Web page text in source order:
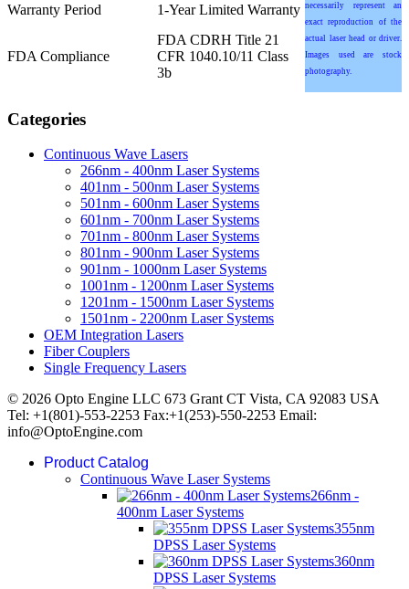
necessarily represent an
exact reproduction of the
actual laser head or driver.
Images used are stock
photography.
Warranty Period 1-Year Limited Warranty
FDA Compliance
FDA CDRH Title 21
CFR 1040.10/11 Class
3b
Categories
Continuous Wave Lasers
266nm - 400nm Laser Systems
401nm - 500nm Laser Systems
501nm - 600nm Laser Systems
601nm - 700nm Laser Systems
701nm - 800nm Laser Systems
801nm - 900nm Laser Systems
901nm - 1000nm Laser Systems
1001nm - 1200nm Laser Systems
1201nm - 1500nm Laser Systems
1501nm - 2200nm Laser Systems
OEM Integration Lasers
Fiber Couplers
Single Frequency Lasers
© 2026 Opto Engine LLC 673 Grant CT Vista, CA 92083 USA
Tel: +1(801)-553-2253 Fax:+1(253)-550-2253 Email:
info@OptoEngine.com
Product Catalog
Continuous Wave Laser Systems
266nm -
400nm Laser Systems
355nm
DPSS Laser Systems
360nm
DPSS Laser Systems